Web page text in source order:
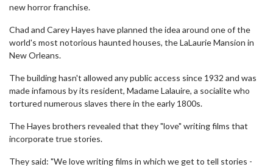
new horror franchise.
Chad and Carey Hayes have planned the idea around one of the
world's most notorious haunted houses, the LaLaurie Mansion in
New Orleans.
The building hasn't allowed any public access since 1932 and was
made infamous by its resident, Madame Lalauire, a socialite who
tortured numerous slaves there in the early 1800s.
The Hayes brothers revealed that they "love" writing films that
incorporate true stories.
They said: "We love writing films in which we get to tell stories -